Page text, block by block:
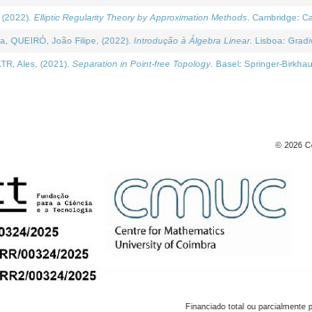
Elliptic Regularity Theory by Approximation Methods . Cambridge:
QUEIRÓ, João Filipe, (2022). Introdução à Álgebra Linear. Lisboa:
Ales, (2021). Separation in Point-free Topology. Basel: Springer-
© 2026
Financiado total ou parcialmente